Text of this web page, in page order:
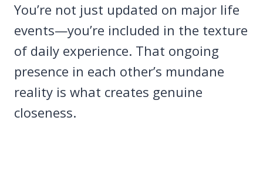
You’re not just updated on major life
events—you’re included in the texture
of daily experience. That ongoing
presence in each other’s mundane
reality is what creates genuine
closeness.